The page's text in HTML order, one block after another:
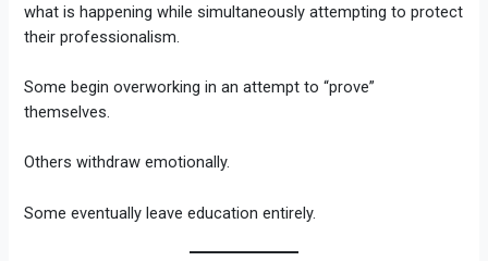
what is happening while simultaneously attempting to protect
their professionalism.
Some begin overworking in an attempt to “prove”
themselves.
Others withdraw emotionally.
Some eventually leave education entirely.